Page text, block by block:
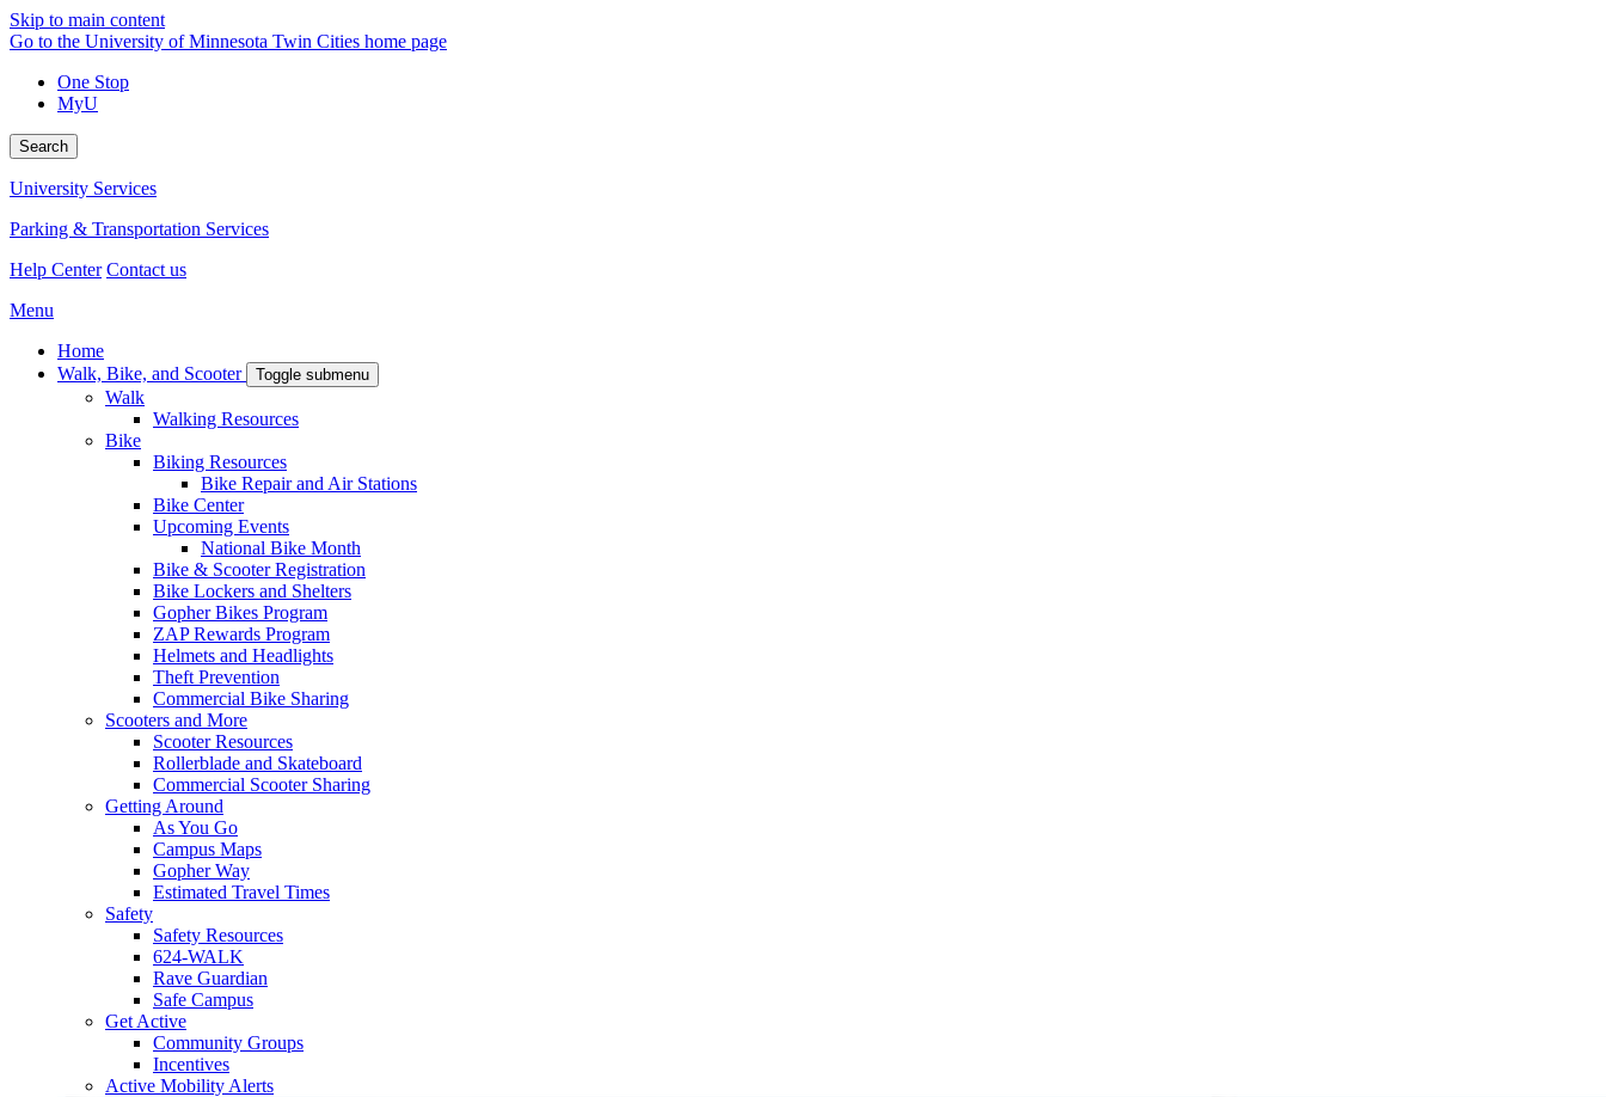
Skip to main content
Go to the University of Minnesota Twin Cities home page
One Stop
MyU
Search
University Services
Parking & Transportation Services
Help Center Contact us
Menu
Home
Walk, Bike, and Scooter
Toggle submenu
Walk
Walking Resources
Bike
Biking Resources
Bike Repair and Air Stations
Bike Center
Upcoming Events
National Bike Month
Bike & Scooter Registration
Bike Lockers and Shelters
Gopher Bikes Program
ZAP Rewards Program
Helmets and Headlights
Theft Prevention
Commercial Bike Sharing
Scooters and More
Scooter Resources
Rollerblade and Skateboard
Commercial Scooter Sharing
Getting Around
As You Go
Campus Maps
Gopher Way
Estimated Travel Times
Safety
Safety Resources
624-WALK
Rave Guardian
Safe Campus
Get Active
Community Groups
Incentives
Active Mobility Alerts